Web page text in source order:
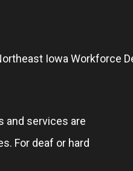
Iowa Workforce
and services are
For deaf or hard